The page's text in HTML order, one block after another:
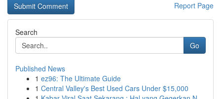
Report Page
Search
Go
Published News
1 ez96: The Ultimate Guide
1 Central Valley's Best Used Cars Under $15,000